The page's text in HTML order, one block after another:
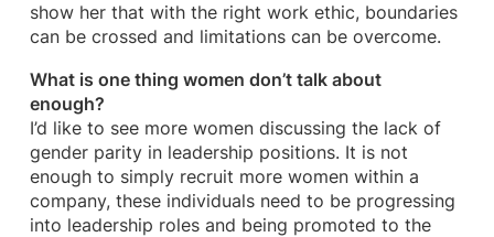
show her that with the right work ethic, boundaries
can be crossed and limitations can be overcome.
What is one thing women don’t talk about
enough?
I’d like to see more women discussing the lack of
gender parity in leadership positions. It is not
enough to simply recruit more women within a
company, these individuals need to be progressing
into leadership roles and being promoted to the